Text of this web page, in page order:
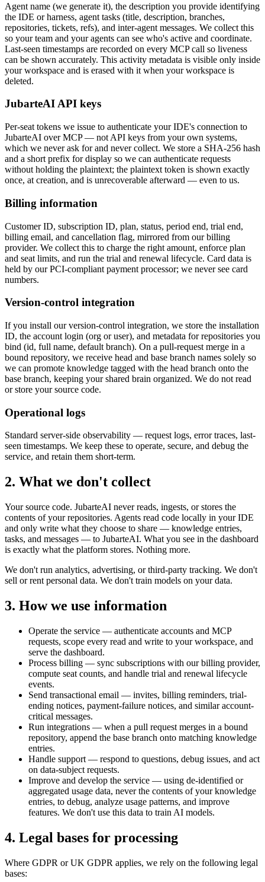
Agent name (we generate it), the description you provide identifying
the IDE or harness, agent tasks (title, description, branches,
repositories, tickets, refs), and inter-agent messages. We collect this
so your team and your agents can see who's active and coordinate.
Last-seen timestamps are recorded on every MCP call so liveness
can be shown accurately. This activity metadata is visible only inside
your workspace and is erased with it when your workspace is
deleted.
JubarteAI API keys
Per-seat tokens we issue to authenticate your IDE's connection to
JubarteAI over MCP — not API keys from your own systems,
which we never ask for and never collect. We store a SHA-256 hash
and a short prefix for display so we can authenticate requests
without holding the plaintext; the plaintext token is shown exactly
once, at creation, and is unrecoverable afterward — even to us.
Billing information
Customer ID, subscription ID, plan, status, period end, trial end,
billing email, and cancellation flag, mirrored from our billing
provider. We collect this to charge the right amount, enforce plan
and seat limits, and run the trial and renewal lifecycle. Card data is
held by our PCI-compliant payment processor; we never see card
numbers.
Version-control integration
If you install our version-control integration, we store the installation
ID, the account login (org or user), and metadata for repositories you
bind (id, full name, default branch). On a pull-request merge in a
bound repository, we receive head and base branch names solely so
we can promote knowledge tagged with the head branch onto the
base branch, keeping your shared brain organized. We do not read
or store your source code.
Operational logs
Standard server-side observability — request logs, error traces, last-
seen timestamps. We keep these to operate, secure, and debug the
service, and retain them short-term.
2. What we don't collect
Your source code. JubarteAI never reads, ingests, or stores the
contents of your repositories. Agents read code locally in your IDE
and only write what they choose to share — knowledge entries,
tasks, and messages — to JubarteAI. What you see in the dashboard
is exactly what the platform stores. Nothing more.
We don't run analytics, advertising, or third-party tracking. We don't
sell or rent personal data. We don't train models on your data.
3. How we use information
Operate the service — authenticate accounts and MCP
requests, scope every read and write to your workspace, and
serve the dashboard.
Process billing — sync subscriptions with our billing provider,
compute seat counts, and handle trial and renewal lifecycle
events.
Send transactional email — invites, billing reminders, trial-
ending notices, payment-failure notices, and similar account-
critical messages.
Run integrations — when a pull request merges in a bound
repository, append the base branch onto matching knowledge
entries.
Handle support — respond to questions, debug issues, and act
on data-subject requests.
Improve and develop the service — using de-identified or
aggregated usage data, never the contents of your knowledge
entries, to debug, analyze usage patterns, and improve
features. We don't use this data to train AI models.
4. Legal bases for processing
Where GDPR or UK GDPR applies, we rely on the following legal
bases: